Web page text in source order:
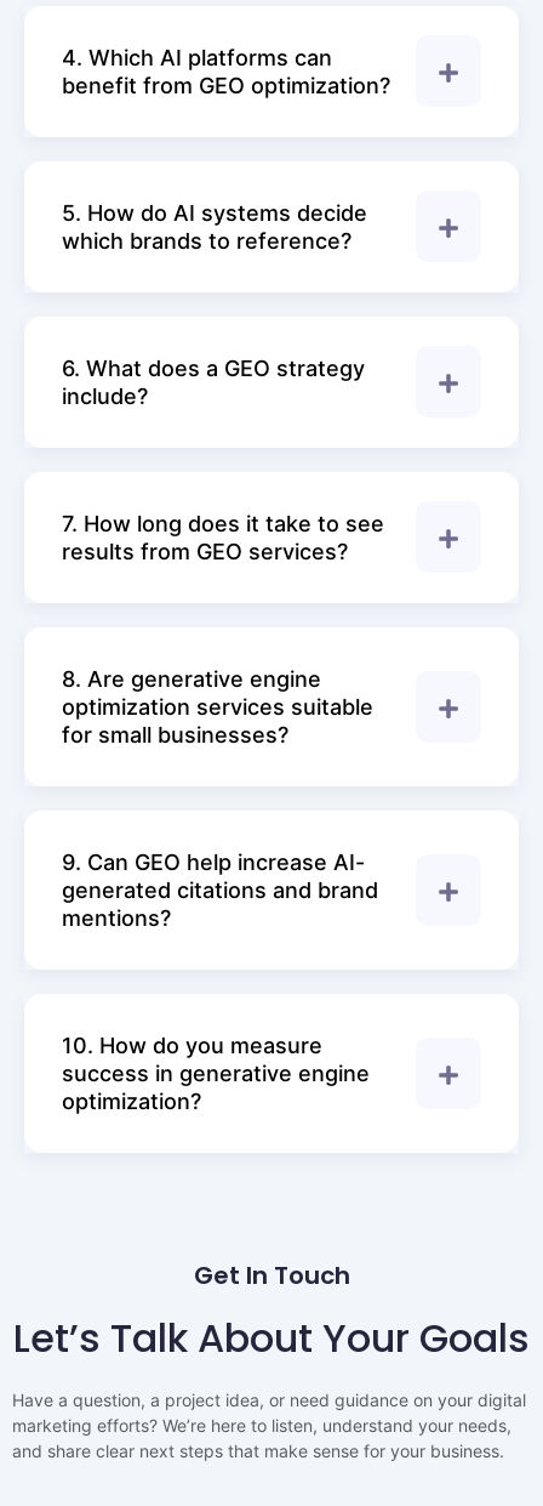
4. Which AI platforms can
benefit from GEO optimization?
5. How do AI systems decide
which brands to reference?
6. What does a GEO strategy
include?
7. How long does it take to see
results from GEO services?
8. Are generative engine
optimization services suitable
for small businesses?
9. Can GEO help increase AI-
generated citations and brand
mentions?
10. How do you measure
success in generative engine
optimization?
Get In Touch
Let’s Talk About Your Goals
Have a question, a project idea, or need guidance on your digital
marketing efforts? We’re here to listen, understand your needs,
and share clear next steps that make sense for your business.